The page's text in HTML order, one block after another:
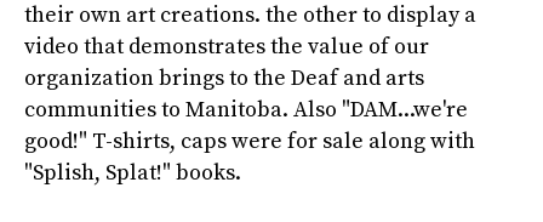
their own art creations. the other to display a
video that demonstrates the value of our
organization brings to the Deaf and arts
communities to Manitoba. Also "DAM...we're
good!" T-shirts, caps were for sale along with
"Splish, Splat!" books.